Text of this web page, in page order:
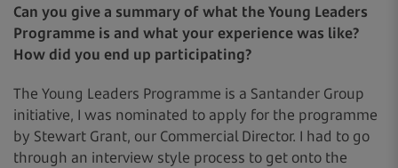
Can you give a summary of what the Young Leaders
Programme is and what your experience was like?
How did you end up participating?
The Young Leaders Programme is a Santander Group
initiative, I was nominated to apply for the programme
by Stewart Grant, our Commercial Director. I had to go
through an interview style process to get onto the